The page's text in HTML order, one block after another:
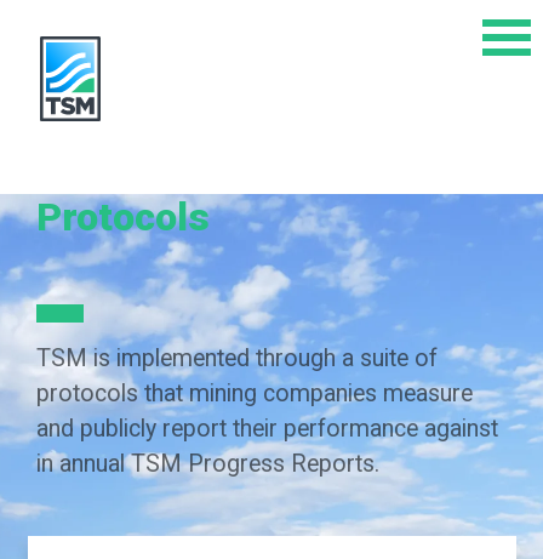
Protocols
TSM is implemented through a suite of
protocols that mining companies measure
and publicly report their performance against
in annual TSM Progress Reports.